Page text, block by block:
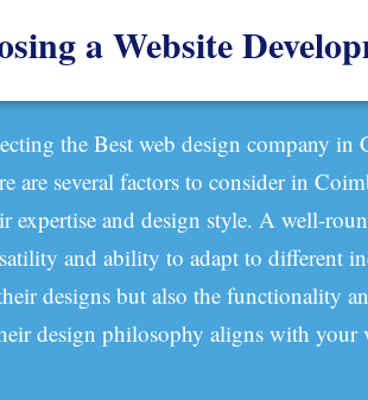
a Website
the Best web design company in
are several factors to consider in
expertise and design style. A well-
and ability to adapt to different
designs but also the functionality
design philosophy aligns with your